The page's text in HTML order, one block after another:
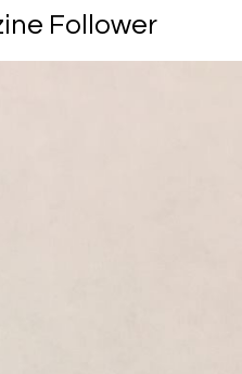
Follower